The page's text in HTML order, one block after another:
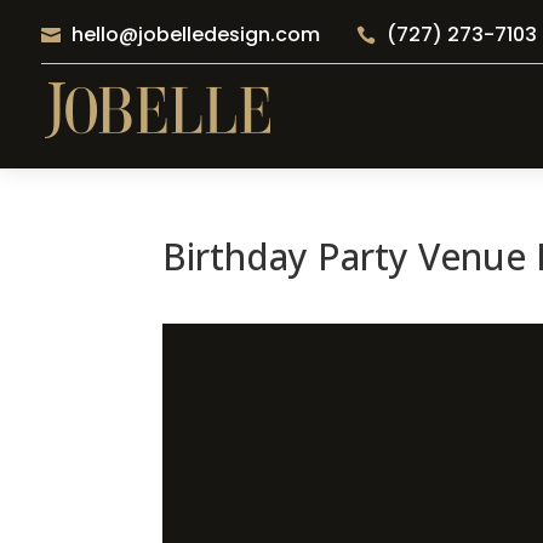
 hello@jobelledesign.com  (727) 273-7103
Birthday Party Venue